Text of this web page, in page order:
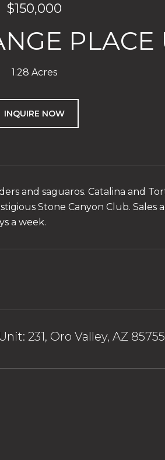
$150,000
PLACE
1.28 Acres
INQUIRE NOW
and saguaros. Catalina and
Stone Canyon Club. Sales
a week.
231, Oro Valley, AZ 85755